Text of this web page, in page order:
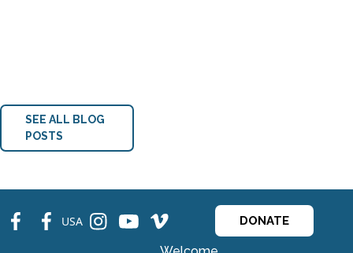
SEE ALL BLOG
POSTS
fb fb USA ins ins ins DONATE